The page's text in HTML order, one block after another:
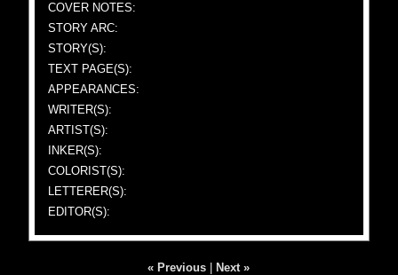
COVER NOTES:
STORY ARC:
STORY(S):
TEXT PAGE(S):
APPEARANCES:
WRITER(S):
ARTIST(S):
INKER(S):
COLORIST(S):
LETTERER(S):
EDITOR(S):
« Previous Next »